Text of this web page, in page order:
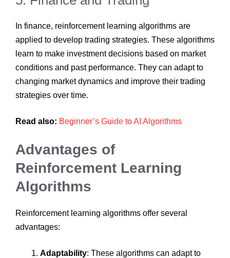
In finance, reinforcement learning algorithms are
applied to develop trading strategies. These algorithms
learn to make investment decisions based on market
conditions and past performance. They can adapt to
changing market dynamics and improve their trading
strategies over time.
Read also: Beginner’s Guide to AI Algorithms
Advantages of
Reinforcement Learning
Algorithms
Reinforcement learning algorithms offer several
advantages:
Adaptability: These algorithms can adapt to